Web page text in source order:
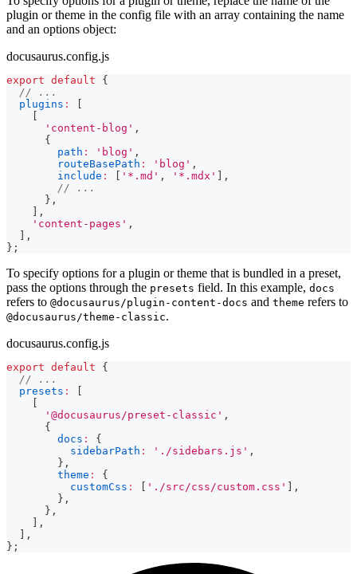
plugin or theme in the config file with an array containing the name
and an options object:
docusaurus.config.js
export default
{
// ...
plugins :
'content-blog' ,
{
path : 'blog' ,
routeBasePath : 'blog' ,
include : '*.md' , '*.mdx'
,
// ...
} ,
,
'content-pages' ,
,
} ;
To specify options for a plugin or theme that is bundled in a preset,
pass the options through the presets field. In this example, docs
refers to @docusaurus/plugin-content-docs and theme refers to
@docusaurus/theme-classic.
docusaurus.config.js
export default
{
// ...
presets :
'@docusaurus/preset-classic' ,
{
docs :
{
sidebarPath : './sidebars.js' ,
} ,
theme :
{
customCss : './src/css/custom.css'
,
} ,
} ,
,
,
} ;